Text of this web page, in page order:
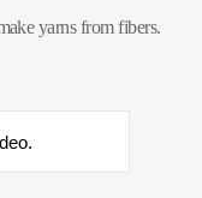
yarns from fibers.